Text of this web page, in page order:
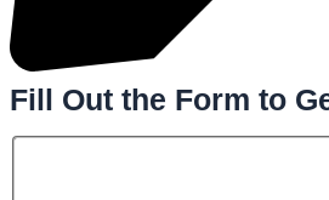
Fill Out the Form to